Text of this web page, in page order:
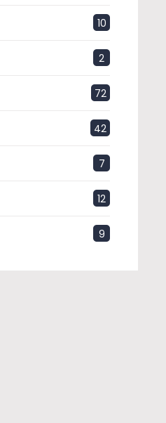
10
2
72
42
7
12
9